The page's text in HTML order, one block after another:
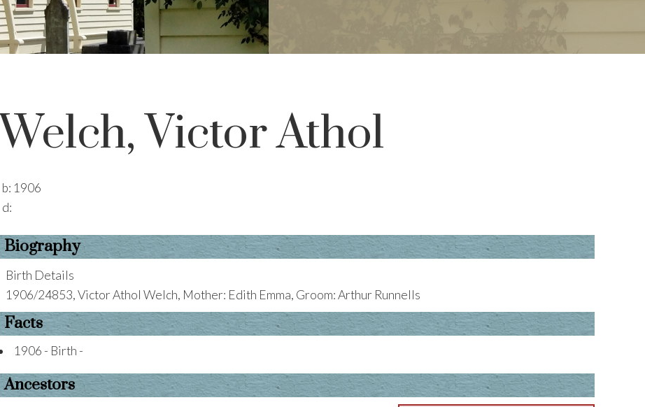
Welch, Victor Athol
b: 1906
d:
Biography
Birth Details
1906/24853, Victor Athol Welch, Mother: Edith Emma, Groom: Arthur Runnells
Facts
1906 - Birth -
Ancestors